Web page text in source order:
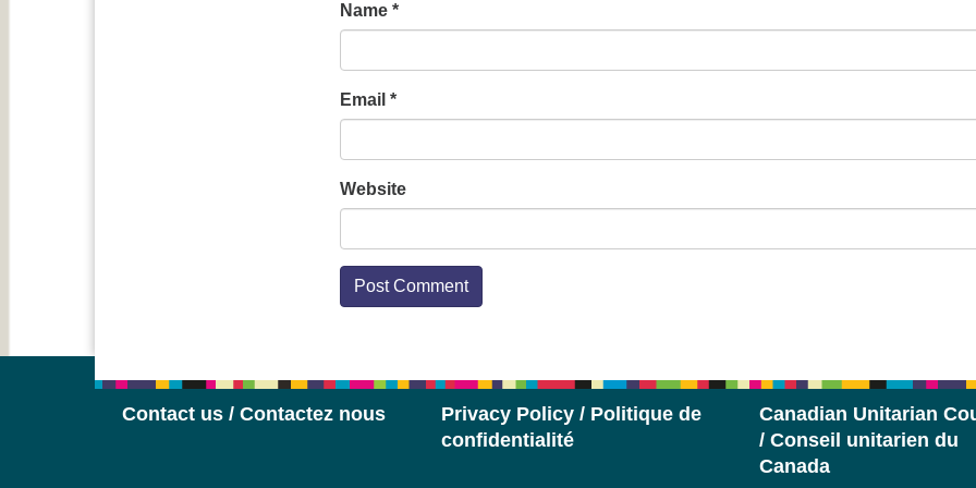
Name *
Email *
Website
Contact us / Contactez nous
Privacy Policy / Politique de
confidentialité
Canadian Unitarian
/ Conseil unitarien du
Canada